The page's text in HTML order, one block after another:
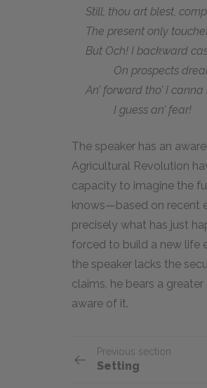
Still, thou art blest,
The present only
But Och! I backward
On prospects
An’ forward tho’ I canna
I guess an’ fear!
The speaker has an
Agricultural Revolution
capacity to imagine the
knows—based on recent
precisely what has just
forced to build a new life
the speaker lacks the
claims, he bears a
aware of it.
Previous section
Setting